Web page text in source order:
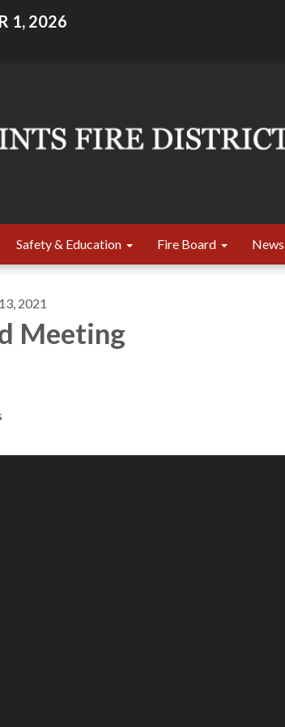
1, 2026
Safety & Education Fire Board News
2021
Meeting